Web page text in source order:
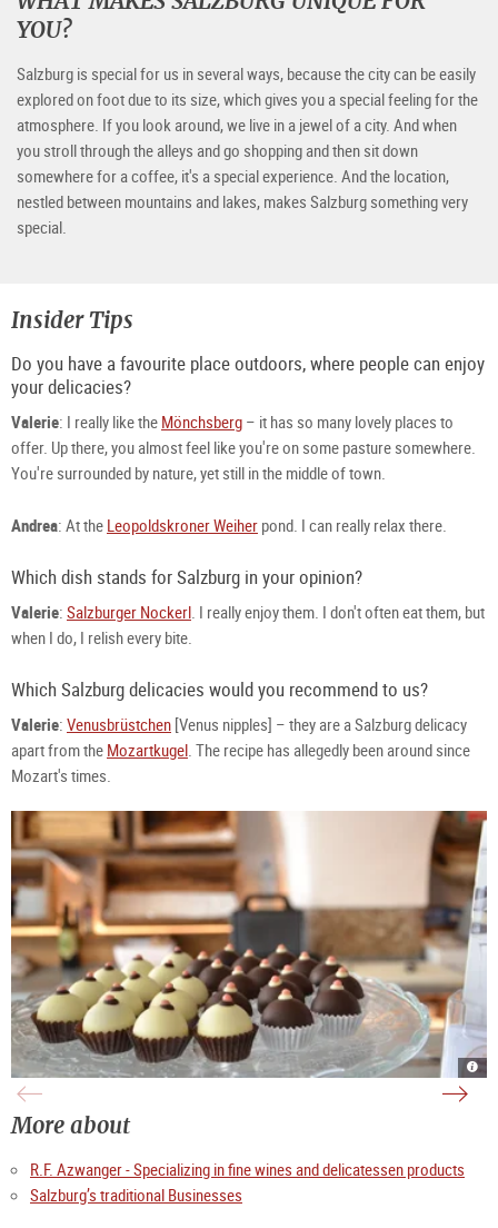
YOU?
Salzburg is special for us in several ways, because the city can be easily
explored on foot due to its size, which gives you a special feeling for the
atmosphere. If you look around, we live in a jewel of a city. And when
you stroll through the alleys and go shopping and then sit down
somewhere for a coffee, it's a special experience. And the location,
nestled between mountains and lakes, makes Salzburg something very
special.
Insider Tips
Do you have a favourite place outdoors, where people can enjoy
your delicacies?
Valerie: I really like the Mönchsberg – it has so many lovely places to
offer. Up there, you almost feel like you're on some pasture somewhere.
You're surrounded by nature, yet still in the middle of town.
Andrea: At the Leopoldskroner Weiher pond. I can really relax there.
Which dish stands for Salzburg in your opinion?
Valerie: Salzburger Nockerl . I really enjoy them. I don't often eat them, but
when I do, I relish every bite.
Which Salzburg delicacies would you recommend to us?
Valerie: Venusbrüstchen [Venus nipples] – they are a Salzburg delicacy
apart from the Mozartkugel . The recipe has allegedly been around since
Mozart's times.
at
More about
R.F. Azwanger - Specializing in fine wines and delicatessen products
Salzburg’s traditional Businesses